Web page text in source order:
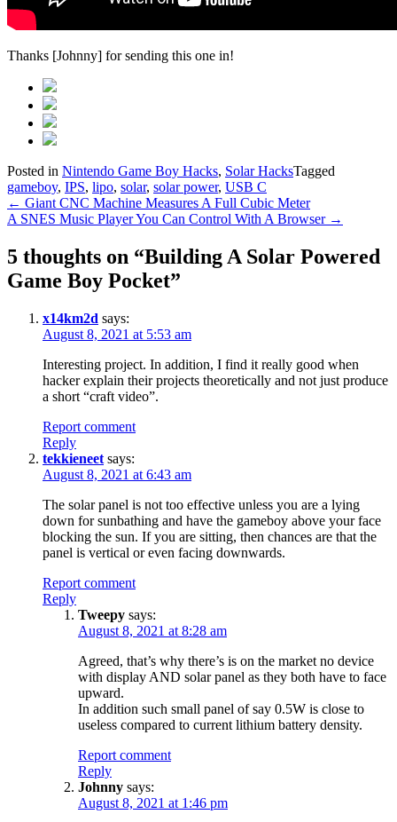
Thanks [Johnny] for sending this one in!
Posted in Nintendo Game Boy Hacks, Solar HacksTagged
gameboy, IPS, lipo, solar, solar power, USB C
Post
navigation
← Giant CNC Machine Measures A Full Cubic Meter
A SNES Music Player You Can Control With A Browser →
5 thoughts on “Building A Solar Powered
Game Boy Pocket”
x14km2d says:
August 8, 2021 at 5:53 am
Interesting project. In addition, I find it really good when
hacker explain their projects theoretically and not just produce
a short “craft video”.
Report comment
Reply
tekkieneet says:
August 8, 2021 at 6:43 am
The solar panel is not too effective unless you are a lying
down for sunbathing and have the gameboy above your face
blocking the sun. If you are sitting, then chances are that the
panel is vertical or even facing downwards.
Report comment
Reply
Tweepy says:
August 8, 2021 at 8:28 am
Agreed, that’s why there’s is on the market no device
with display AND solar panel as they both have to face
upward.
In addition such small panel of say 0.5W is close to
useless compared to current lithium battery density.
Report comment
Reply
Johnny says:
August 8, 2021 at 1:46 pm